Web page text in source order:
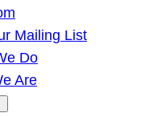
Mailing List
Do
Are